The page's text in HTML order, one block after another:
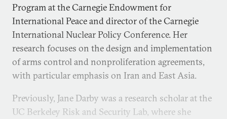
Program at the Carnegie Endowment for
International Peace and director of the Carnegie
International Nuclear Policy Conference. Her
research focuses on the design and implementation
of arms control and nonproliferation agreements,
with particular emphasis on Iran and East Asia.
Previously, Jane Darby was a research scholar at the
UC Berkeley Risk and Security Lab, where she